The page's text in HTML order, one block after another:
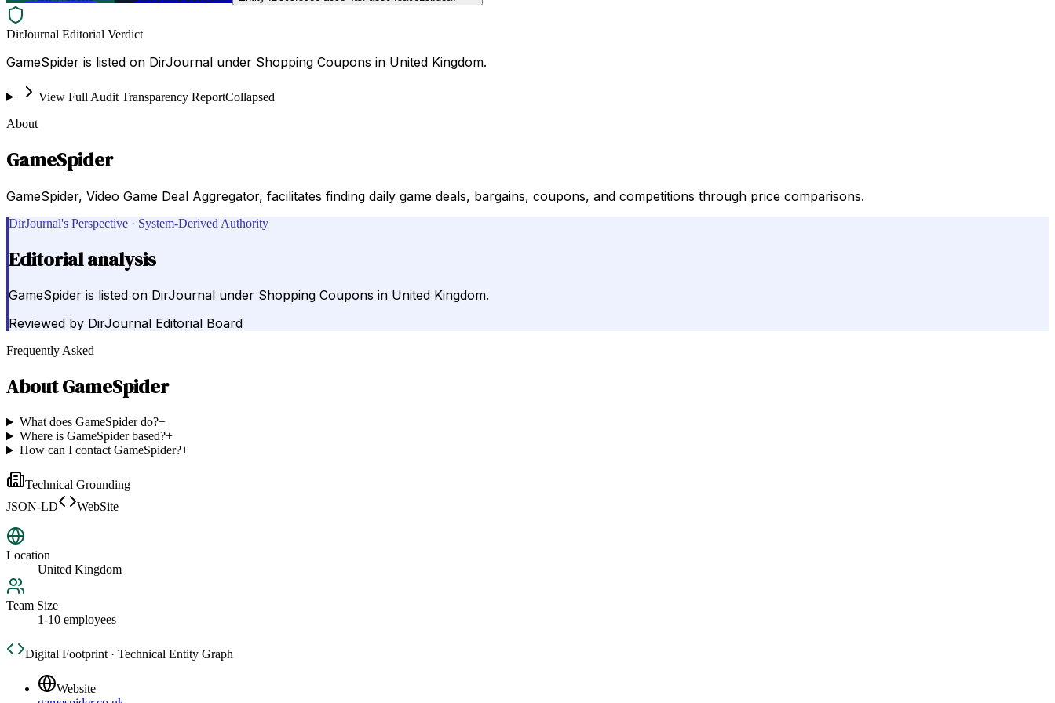
DirJournal Editorial Verdict
GameSpider is listed on DirJournal under Shopping Coupons in United Kingdom.
View Full Audit Transparency ReportCollapsed
About
GameSpider
GameSpider, Video Game Deal Aggregator, facilitates finding daily game deals, bargains, coupons, and competitions through price comparisons.
DirJournal's Perspective · System-Derived Authority
Editorial analysis
GameSpider is listed on DirJournal under Shopping Coupons in United Kingdom.
Reviewed by DirJournal Editorial Board
Frequently Asked
AboutGameSpider
What does GameSpider do?+
Where is GameSpider based?+
How can I contact GameSpider?+
Technical Grounding
JSON-LD
WebSite
Location
United Kingdom
Team Size
1-10 employees
Digital Footprint · Technical Entity Graph
Website